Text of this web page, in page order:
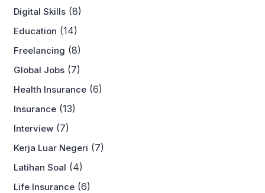
Digital Skills (8)
Education (14)
Freelancing (8)
Global Jobs (7)
Health Insurance (6)
Insurance (13)
Interview (7)
Kerja Luar Negeri (7)
Latihan Soal (4)
Life Insurance (6)